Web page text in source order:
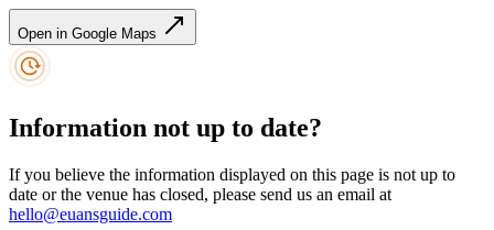
Open in Google Maps
Information not up to date?
If you believe the information displayed on this page is not up to
date or the venue has closed, please send us an email at
hello@euansguide.com